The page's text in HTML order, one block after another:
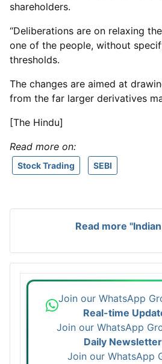
shareholders.
“Deliberations are on relaxing
one of the people, without
thresholds.
The changes are aimed at
from the far larger derivatives
[The Hindu]
Read more on:
Stock Trading SEBI
Read more
Join our WhatsApp
Real-time
Join our WhatsApp
Daily Newsletter
Join our WhatsApp